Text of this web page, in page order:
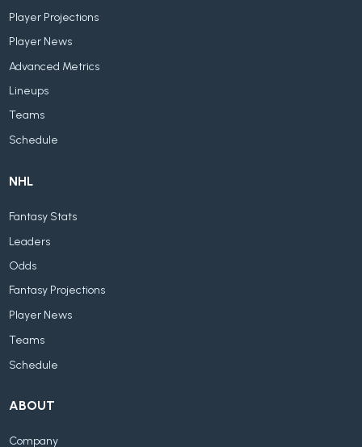
Player Projections
Player News
Advanced Metrics
Lineups
Teams
Schedule
NHL
Fantasy Stats
Leaders
Odds
Fantasy Projections
Player News
Teams
Schedule
ABOUT
Company